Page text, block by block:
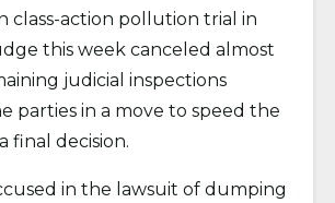
class-action pollution trial in
this week canceled almost
judicial inspections
parties in a move to speed the
final decision.
in the lawsuit of dumping